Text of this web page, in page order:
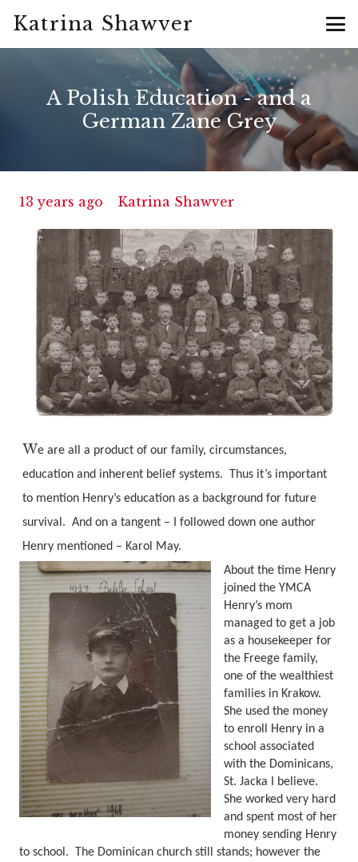
Katrina Shawver
A Polish Education - and a
German Zane Grey
13 years ago Katrina Shawver
We are all a product of our family, circumstances,
education and inherent belief systems.
Thus it’s important
to mention Henry’s education as a background for future
survival. And on a tangent – I followed down one author
Henry mentioned – Karol May.
About the time Henry
joined the YMCA
Henry’s mom
managed to get a job
as a housekeeper for
the Freege family,
one of the wealthiest
families in Krakow.
She used the money
to enroll Henry in a
school associated
with the Dominicans,
St. Jacka I believe.
She worked very hard
and spent most of her
money sending Henry
to school.
The Dominican church still stands; however the